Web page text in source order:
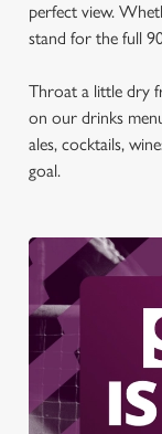
perfect view.
stand for the full
Throat a little dry
on our drinks
ales, cocktails,
goal.